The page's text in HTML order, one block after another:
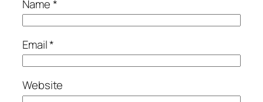
Name*
Email*
Website